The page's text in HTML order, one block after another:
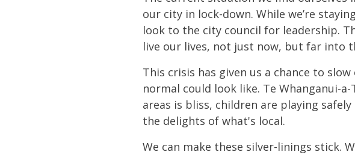
our city in lock-down. While we’re
look to the city council for leadership.
live our lives, not just now, but far into
This crisis has given us a chance to
normal could look like. Te Whanganui-
areas is bliss, children are playing
the delights of what's local.
We can make these silver-linings stick.